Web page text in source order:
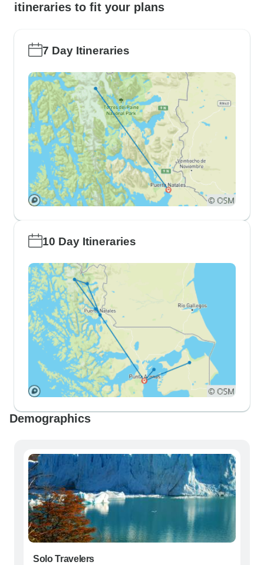
itineraries to fit your plans
7 Day Itineraries
10 Day Itineraries
Demographics
Solo Travelers